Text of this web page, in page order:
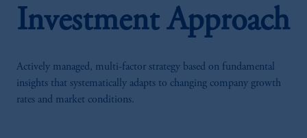
Investment Approach
Actively managed, multi-factor strategy based on fundamental
insights that systematically adapts to changing company growth
rates and market conditions.